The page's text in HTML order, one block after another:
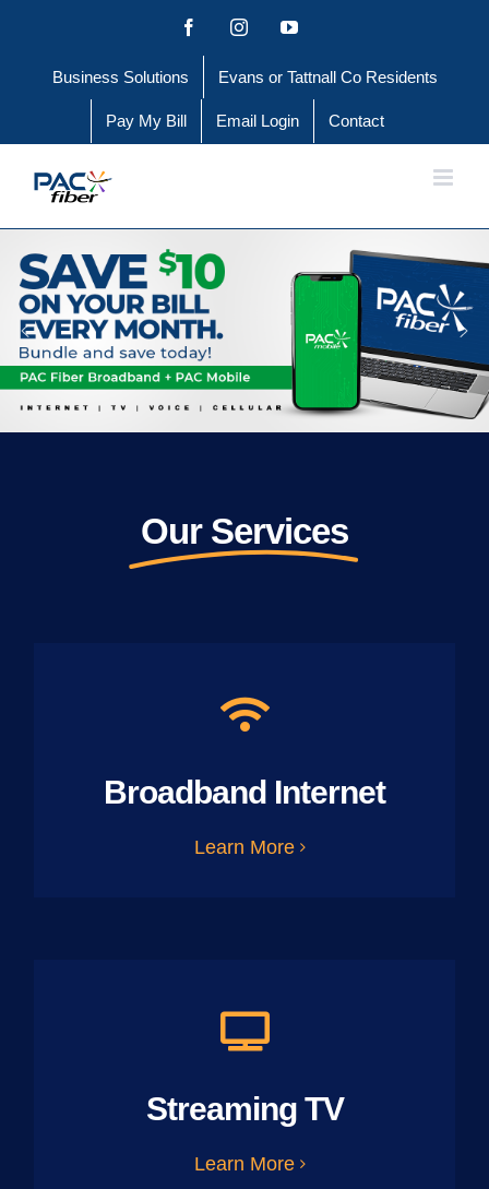
content
FacebookInstagramYouTube
Business Solutions Evans or Tattnall Co Residents
Pay My Bill Email Login Contact
Our Services
Broadband Internet
Learn More
Streaming TV
Learn More